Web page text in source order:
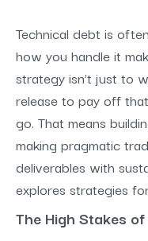
Technical debt is
how you handle it
strategy isn’t just to
release to pay off
go. That means
making pragmatic
deliverables with
explores strategies
The High Stakes